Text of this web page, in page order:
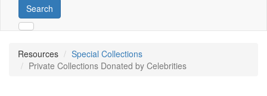
Search
Resources
Special Collections
Private Collections Donated by Celebrities